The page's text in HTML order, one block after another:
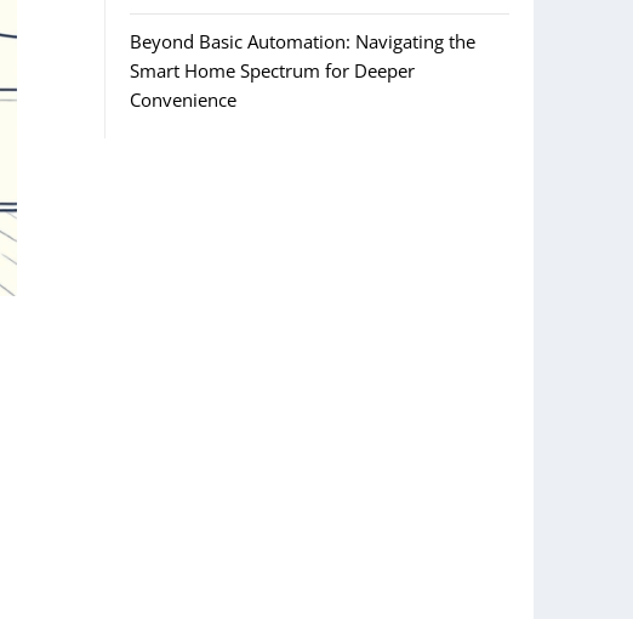
Beyond Basic Automation: Navigating the
Smart Home Spectrum for Deeper
Convenience